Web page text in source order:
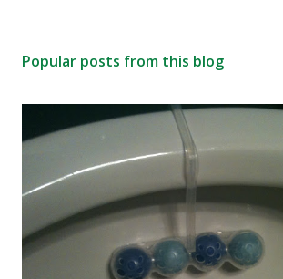
Popular posts from this blog